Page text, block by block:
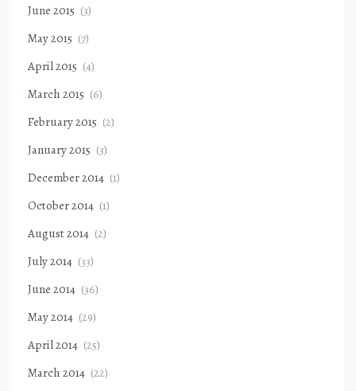
June 2015 (3)
May 2015 (7)
April 2015 (4)
March 2015 (6)
February 2015 (2)
January 2015 (3)
December 2014 (1)
October 2014 (1)
August 2014 (2)
July 2014 (33)
June 2014 (36)
May 2014 (29)
April 2014 (25)
March 2014 (22)